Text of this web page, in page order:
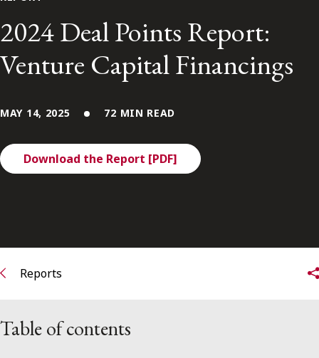
FRANÇAIS
Subscribe to receive our latest insights
2024 Deal Points Report:
Venture Capital Financings
MAY 14, 2025 72 MIN READ
Download the Report [PDF]
Reports
Table of contents